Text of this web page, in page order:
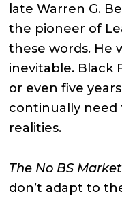
late Warren G.
the pioneer of
these words. He
inevitable. Black
or even five
continually need
realities.
The No BS
don’t adapt to